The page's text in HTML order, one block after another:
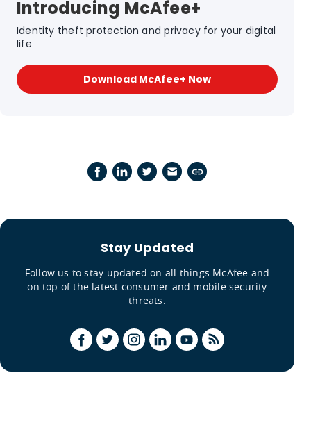
Introducing McAfee+
Identity theft protection and privacy for your digital
life
Download McAfee+ Now
Stay Updated
Follow us to stay updated on all things McAfee and
on top of the latest consumer and mobile security
threats.